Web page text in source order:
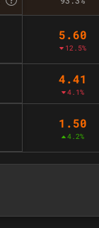
5.60
12.5%
4.41
4.1%
1.50
4.2%